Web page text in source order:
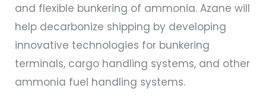
and flexible bunkering of ammonia. Azane will
help decarbonize shipping by developing
innovative technologies for bunkering
terminals, cargo handling systems, and other
ammonia fuel handling systems.